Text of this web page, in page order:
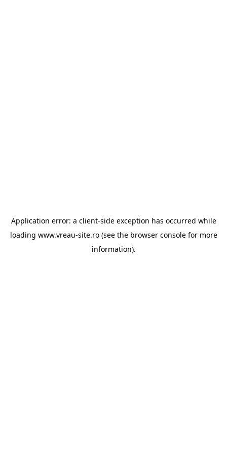
Application error: a client-side exception has occurred while
loading www.vreau-site.ro(see the browser consolefor more
information).